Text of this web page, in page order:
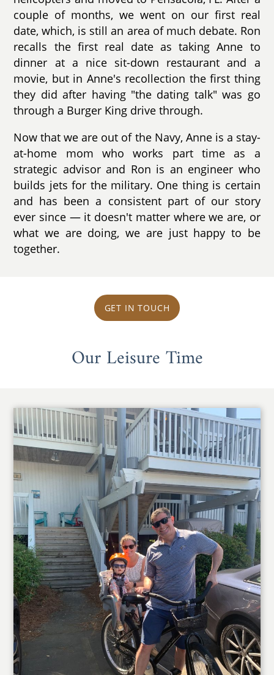
couple of months, we went on our first real
date, which, is still an area of much debate. Ron
recalls the first real date as taking Anne to
dinner at a nice sit-down restaurant and a
movie, but in Anne's recollection the first thing
they did after having "the dating talk" was go
through a Burger King drive through.
Now that we are out of the Navy, Anne is a stay-
at-home mom who works part time as a
strategic advisor and Ron is an engineer who
builds jets for the military. One thing is certain
and has been a consistent part of our story
ever since ­— it doesn't matter where we are, or
what we are doing, we are just happy to be
together.
GET IN TOUCH
Our Leisure Time